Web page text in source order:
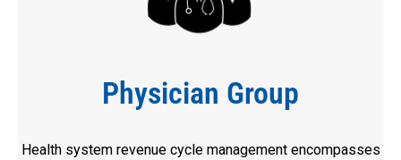
Physician Group
Health system revenue cycle management encompasses